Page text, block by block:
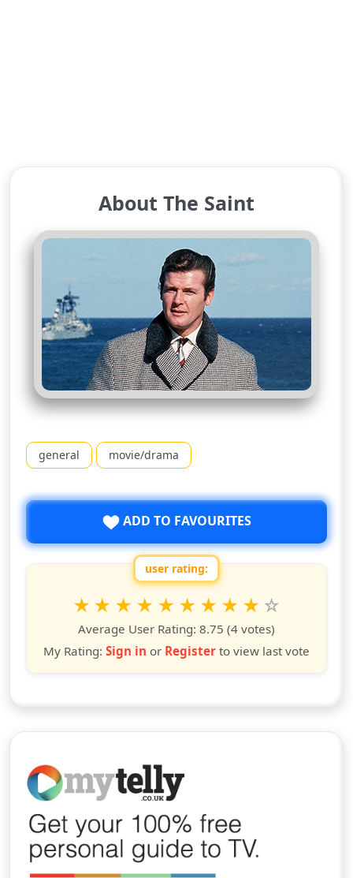
About The Saint
general movie/drama
ADD TO FAVOURITES
user rating:
Rate this show from 1 to 10 stars
10
stars
9
stars
8
stars
7
stars
6
stars
5
stars
4
stars
3
stars
2
stars
star
Average User Rating: 8.75 (4 votes)
My Rating: Sign in or Register to view last vote